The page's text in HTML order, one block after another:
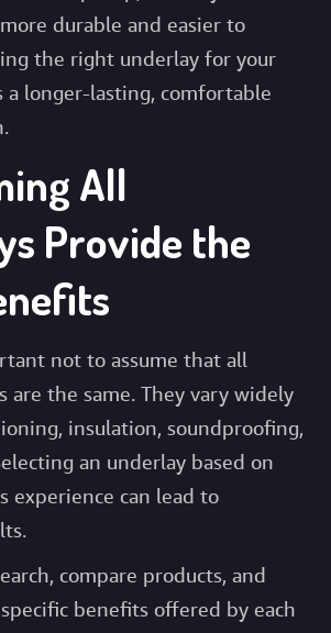
durable and easier to
the right underlay for your
a longer-lasting, comfortable
All
Provide the
not to assume that all
are the same. They vary widely
insulation, soundproofing,
an underlay based on
experience can lead to
compare products, and
benefits offered by each